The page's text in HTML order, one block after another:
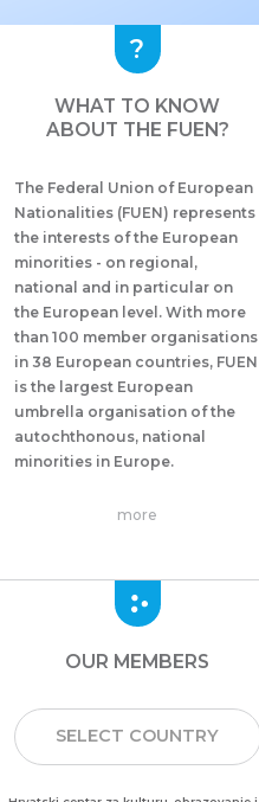
WHAT TO KNOW
ABOUT THE FUEN?
The Federal Union of European
Nationalities (FUEN) represents
the interests of the European
minorities - on regional,
national and in particular on
the European level. With more
than 100 member organisations
in 38 European countries, FUEN
is the largest European
umbrella organisation of the
autochthonous, national
minorities in Europe.
more
OUR MEMBERS
SELECT COUNTRY